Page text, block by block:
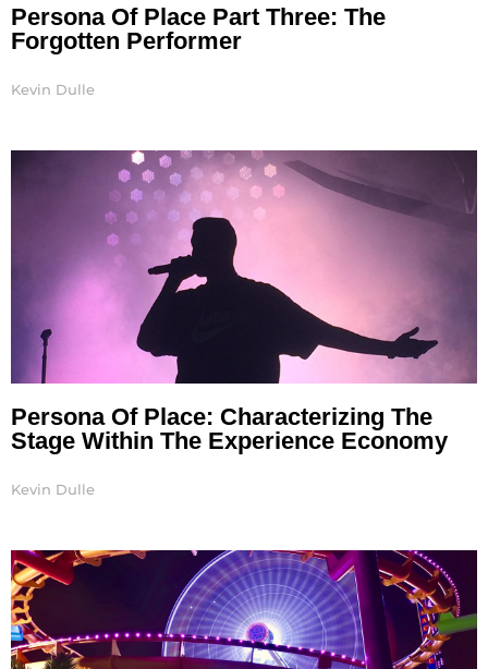
Persona Of Place Part Three: The
Forgotten Performer
Kevin Dulle
Persona Of Place: Characterizing The
Stage Within The Experience Economy
Kevin Dulle